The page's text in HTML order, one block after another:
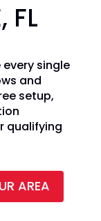
FL
every single
and
setup,
qualifying
AREA